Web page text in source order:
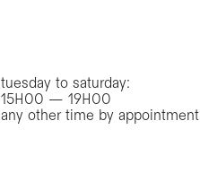
tuesday to saturday:
15H00 — 19H00
any other time by appointment